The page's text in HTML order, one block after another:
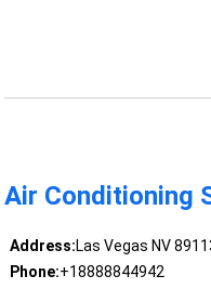
Air Conditioning
Address:Las Vegas NV
Phone:+18888844942